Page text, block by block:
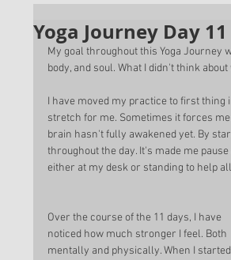
Yoga Journey Day 11
My goal throughout this Yoga Journey
body, and soul. What I didn't think
I have moved my practice to first thing
stretch for me. Sometimes it forces
brain hasn't fully awakened yet. By
throughout the day. It's made me
either at my desk or standing to help
Over the course of the 11 days, I have
noticed how much stronger I feel. Both
mentally and physically. When I started